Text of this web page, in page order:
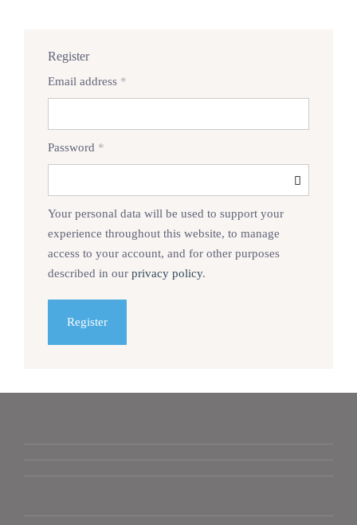
Register
Email address *
Password *
Your personal data will be used to support your
experience throughout this website, to manage
access to your account, and for other purposes
described in our privacy policy.
Register